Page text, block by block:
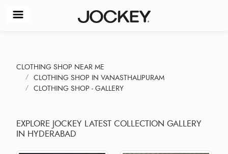
CLOTHING SHOP NEAR ME
CLOTHING SHOP IN VANASTHALIPURAM
CLOTHING SHOP - GALLERY
EXPLORE JOCKEY LATEST COLLECTION GALLERY
IN HYDERABAD